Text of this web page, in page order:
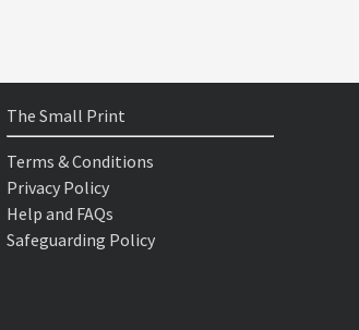
The Small Print
Terms & Conditions
Privacy Policy
Help and FAQs
Safeguarding Policy